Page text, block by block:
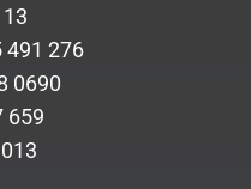
491 276
0690
659